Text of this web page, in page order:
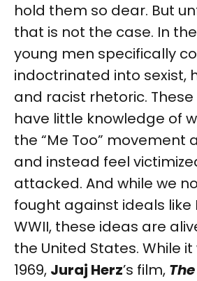
hold them so dear. But
that is not the case. In
young men specifically
indoctrinated into sexist,
and racist rhetoric.
have little knowledge of
the “Me Too” movement
and instead feel
attacked. And while we
fought against ideals like
WWII, these ideas are
the United States. While
1969, Juraj Herz’s film,